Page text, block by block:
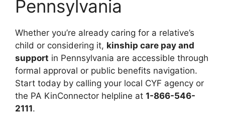
Pennsylvania
Whether you’re already caring for a relative’s
child or considering it, kinship care pay and
support in Pennsylvania are accessible through
formal approval or public benefits navigation.
Start today by calling your local CYF agency or
the PA KinConnector helpline at 1-866-546-
2111.